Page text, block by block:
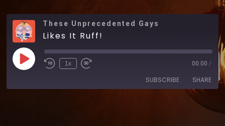
These Unprecedented Gays
Likes It Ruff!
1x 00:00 /
SUBSCRIBE SHARE